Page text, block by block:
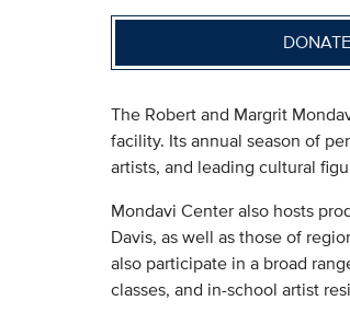
The Robert and Margrit
facility. Its annual season of
artists, and leading cultural
Mondavi Center also hosts
Davis, as well as those of
also participate in a broad
classes, and in-school artist